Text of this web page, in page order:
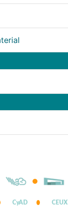
CyAD CEUX